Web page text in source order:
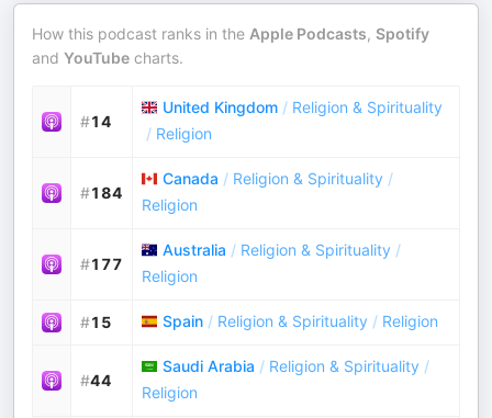
How this podcast ranks in the Apple Podcasts, Spotify
and YouTube charts.
#14
United Kingdom / Religion & Spirituality
/ Religion
#184
Canada / Religion & Spirituality /
Religion
#177
Australia / Religion & Spirituality /
Religion
#15 Spain / Religion & Spirituality / Religion
#44
Saudi Arabia / Religion & Spirituality /
Religion